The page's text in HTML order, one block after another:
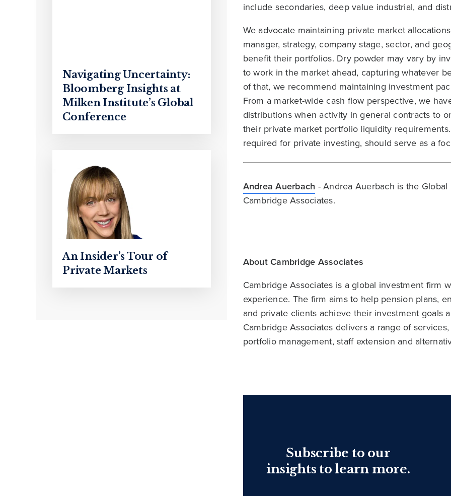
Navigating Uncertainty:
Bloomberg Insights at
Milken Institute’s Global
Conference
An Insider’s Tour of
Private Markets
include secondaries, deep value industrial, and
We advocate maintaining private market
manager, strategy, company stage, sector, and
benefit their portfolios. Dry powder may vary by
to work in the market ahead, capturing whatever
of that, we recommend maintaining investment
From a market-wide cash flow perspective, we
distributions when activity in general contracts to
their private market portfolio liquidity
required for private investing, should serve as a
Andrea Auerbach - Andrea Auerbach is the
Cambridge Associates.
About Cambridge Associates
Cambridge Associates is a global investment firm
experience. The firm aims to help pension plans,
and private clients achieve their investment goals
Cambridge Associates delivers a range of
portfolio management, staff extension and
Subscribe to our
insights to learn more.